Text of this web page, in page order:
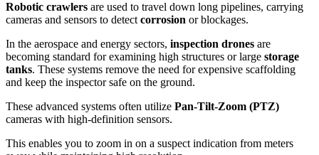
Robotic crawlers are used to travel down long pipelines, carrying
cameras and sensors to detect corrosion or blockages.
In the aerospace and energy sectors, inspection drones are
becoming standard for examining high structures or large storage
tanks. These systems remove the need for expensive scaffolding
and keep the inspector safe on the ground.
These advanced systems often utilize Pan-Tilt-Zoom (PTZ)
cameras with high-definition sensors.
This enables you to zoom in on a suspect indication from meters